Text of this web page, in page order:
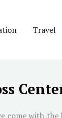
Travel
come with